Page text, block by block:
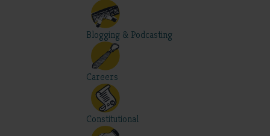
Blogging & Podcasting
Careers
Constitutional